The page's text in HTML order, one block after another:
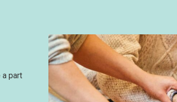
a part